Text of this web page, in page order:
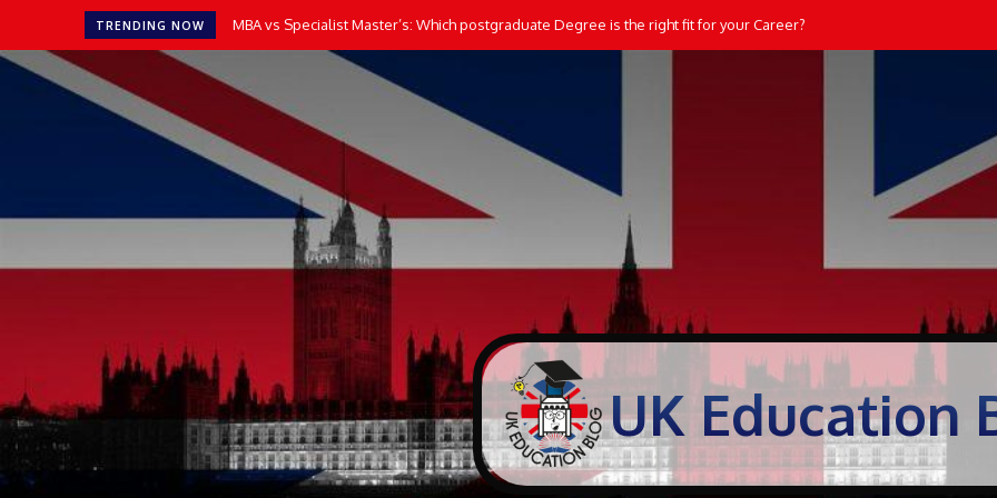
TRENDING NOW MBA vs Specialist Master’s: Which postgraduate Degree is the right fit for your Career?
UK Education